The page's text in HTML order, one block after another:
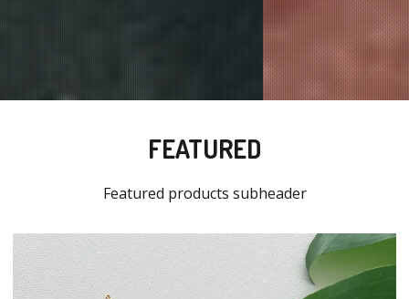
FEATURED
Featured products subheader